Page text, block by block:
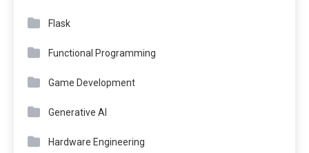
Flask
Functional Programming
Game Development
Generative AI
Hardware Engineering